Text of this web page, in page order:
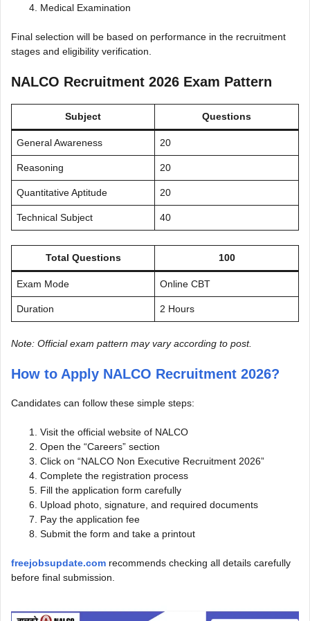
Medical Examination
Final selection will be based on performance in the recruitment
stages and eligibility verification.
NALCO Recruitment 2026 Exam Pattern
Subject Questions
General Awareness 20
Reasoning 20
Quantitative Aptitude 20
Technical Subject 40
Total Questions 100
Exam Mode Online CBT
Duration 2 Hours
Note: Official exam pattern may vary according to post.
How to Apply NALCO Recruitment 2026?
Candidates can follow these simple steps:
Visit the official website of NALCO
Open the “Careers” section
Click on “NALCO Non Executive Recruitment 2026”
Complete the registration process
Fill the application form carefully
Upload photo, signature, and required documents
Pay the application fee
Submit the form and take a printout
freejobsupdate.com recommends checking all details carefully
before final submission.